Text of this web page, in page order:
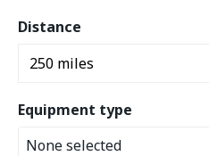
Distance
Equipment type
None selected